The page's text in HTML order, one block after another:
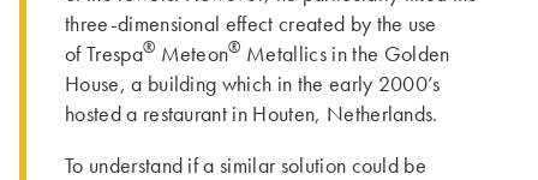
three-dimensional effect created by the use
of Trespa® Meteon® Metallics in the Golden
House, a building which in the early 2000’s
hosted a restaurant in Houten, Netherlands.
To understand if a similar solution could be